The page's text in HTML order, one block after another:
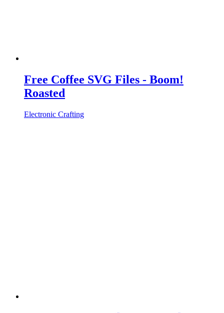
Free Coffee SVG Files - Boom!
Roasted
Electronic Crafting